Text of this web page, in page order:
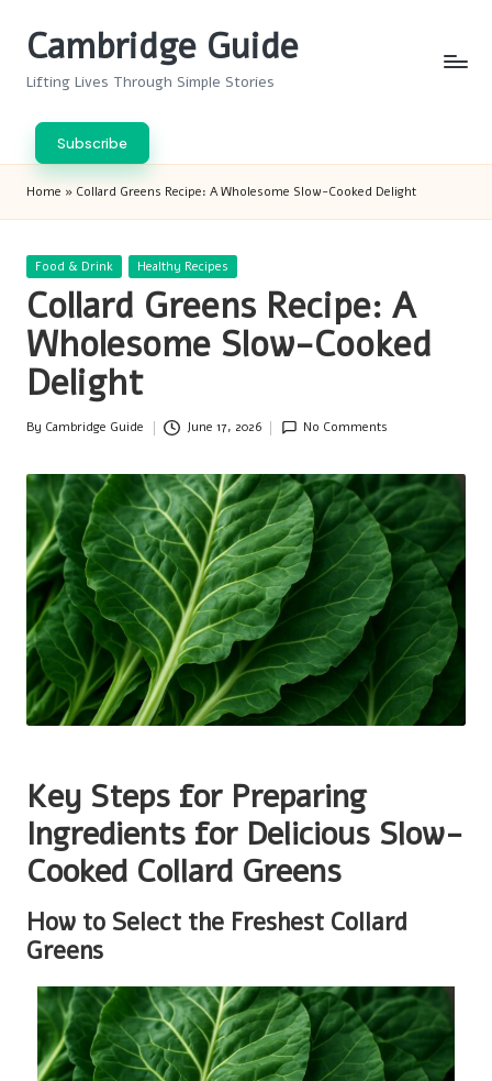
Cambridge Guide
Lifting Lives Through Simple Stories
Subscribe
Home » Collard Greens Recipe: A Wholesome Slow-Cooked Delight
Posted
Food & Drink Healthy Recipes
Collard Greens Recipe: A
Wholesome Slow-Cooked
Delight
Posted
By Cambridge Guide June 17, 2026 No Comments
Key Steps for Preparing
Ingredients for Delicious Slow-
Cooked Collard Greens
How to Select the Freshest Collard
Greens